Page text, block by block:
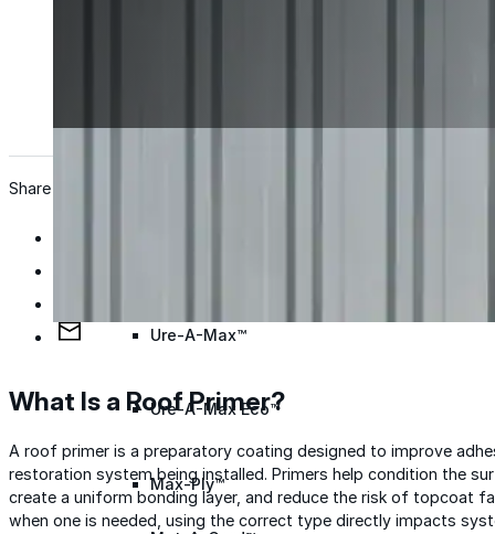
Ure-A-Max™
Ure-A-Max Eco™
Max-Ply™
Share
What Is a Roof Primer?
A roof primer is a preparatory coating designed to improve
restoration system being installed. Primers help condition the
create a uniform bonding layer, and reduce the risk of topcoat
when one is needed, using the correct type directly impacts